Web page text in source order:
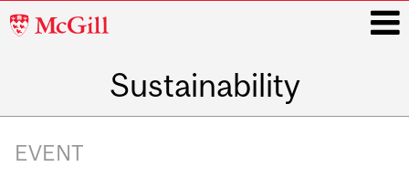
McGill
Sustainability
navigation
EVENT